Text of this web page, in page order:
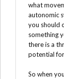
what
autonomic
you should
something
there is a
potential
So when